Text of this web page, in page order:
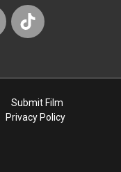
Submit Film
Privacy Policy